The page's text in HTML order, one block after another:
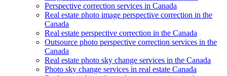
Perspective correction services in Canada
Real estate photo image perspective correction in the
Canada
Real estate perspective correction in the Canada
Outsource photo perspective correction services in the
Canada
Real estate photo sky change services in the Canada
Photo sky change services in real estate Canada